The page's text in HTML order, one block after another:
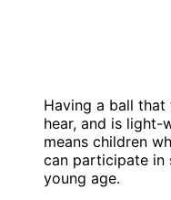
Having a ball that
hear, and is light-
means children
can participate in
young age.